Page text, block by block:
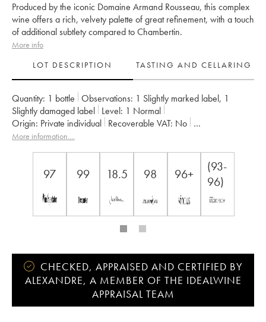
Produced by the iconic Domaine Armand Rousseau, this complex
wine offers a rich, velvety palette of great refinement, with a touch
of additional subtlety compared to Chambertin.
More info
LOT DESCRIPTION
TASTING AND CELLARING
Quantity: 1 bottle Observations: 1 Slightly marked label, 1
Slightly damaged label Level: 1 Normal
Origin:
private individual Recoverable VAT:
no
Region: Burgundy
More information....
97 99 18.5 98 96+
(93-
96)
CHECKED, APPRAISED AND CERTIFIED BY
ALEXANDRE, A MEMBER OF THE IDEALWINE
APPRAISAL TEAM